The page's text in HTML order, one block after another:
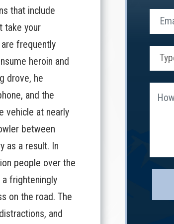
that include
take your
are frequently
heroin and
drove, he
and the
vehicle at nearly
between
as a result. In
people over the
frighteningly
on the road. The
and